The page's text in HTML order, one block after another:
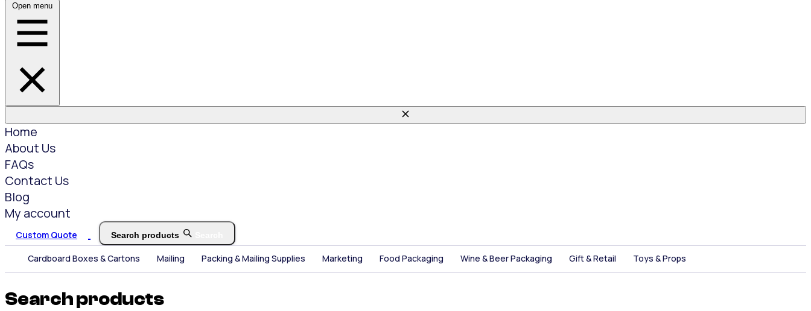
Open menu
Home
About Us
FAQs
Contact Us
Blog
My account
Custom Quote Search products
Cardboard Boxes & Cartons Mailing Packing & Mailing Supplies Marketing Food Packaging Wine & Beer Packaging Gift & Retail Toys & Props
Search products